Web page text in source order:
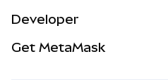
NEW
Real-World Assets
Developer
Get MetaMask